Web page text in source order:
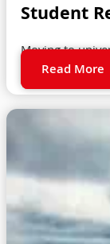
Student
Moving to
Read More